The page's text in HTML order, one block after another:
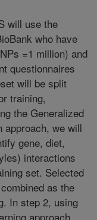
will use the
who have
=1 million) and
questionnaires
will be split
training,
the Generalized
approach, we will
gene, diet,
interactions
set. Selected
as the
In step 2, using
approach,